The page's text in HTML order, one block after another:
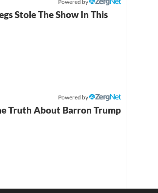
Powered by
Stole The Show In This
Powered by
Truth About Barron Trump